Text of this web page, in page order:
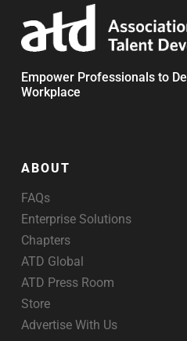
Empower Professionals to
Workplace
ABOUT
FAQs
Enterprise Solutions
Chapters
ATD Global
ATD Press Room
Store
Advertise With Us